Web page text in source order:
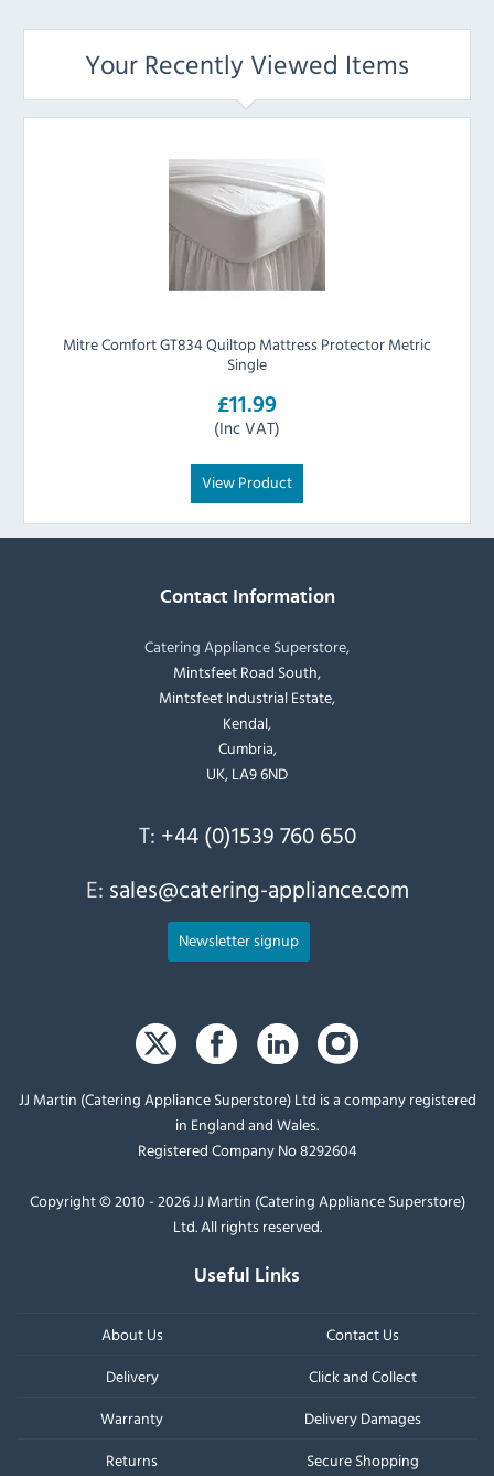
Your Recently Viewed Items
Mitre Comfort GT834 Quiltop Mattress Protector Metric
Single
£11.99
(Inc VAT)
View Product
Contact Information
Catering Appliance Superstore,
Mintsfeet Road South,
Mintsfeet Industrial Estate,
Kendal,
Cumbria,
UK, LA9 6ND
T: +44 (0)1539 760 650
E: sales@catering-appliance.com
Newsletter signup
JJ Martin (Catering Appliance Superstore) Ltd is a company registered
in England and Wales.
Registered Company No 8292604
Copyright © 2010 - 2026 JJ Martin (Catering Appliance Superstore)
Ltd. All rights reserved.
Useful Links
About Us
Contact Us
Delivery
Click and Collect
Warranty
Delivery Damages
Returns
Secure Shopping